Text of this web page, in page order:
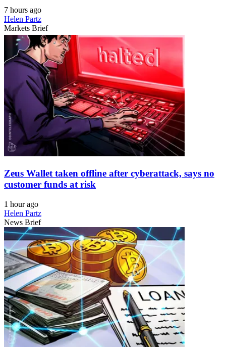
7 hours ago
Helen Partz
Markets Brief
Zeus Wallet taken offline after cyberattack, says no
customer funds at risk
1 hour ago
Helen Partz
News Brief